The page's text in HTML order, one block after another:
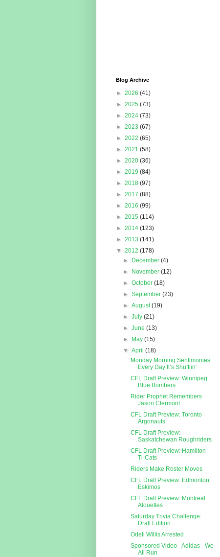
Blog Archive
► 2026 (41)
► 2025 (73)
► 2024 (73)
► 2023 (67)
► 2022 (65)
► 2021 (58)
► 2020 (36)
► 2019 (84)
► 2018 (97)
► 2017 (88)
► 2016 (99)
► 2015 (114)
► 2014 (123)
► 2013 (141)
▼ 2012 (178)
►
December(4)
►
November(12)
►October(18)
►September(23)
►August(19)
►July(21)
►June(13)
►
May(15)
▼April(18)
Monday Morning Sentimonies:
Every Day It’s Shufflin’
CFL Draft Preview: Winnipeg
Blue Bombers
Rider Prophet Remembers
Jason Clermont
CFL Draft Preview: Toronto
Argonauts
CFL Draft Preview:
Saskatchewan Roughriders
CFL Draft Preview: Hamilton
Ti-Cats
Riders Make Roster Moves
CFL Draft Preview: Edmonton
Eskimos
CFL Draft Preview: Montreal
Alouettes
Saturday Trivia Challenge:
Draft Edition
Odell Willis Arrested
Sponsored Video - Adidas - We
All Run